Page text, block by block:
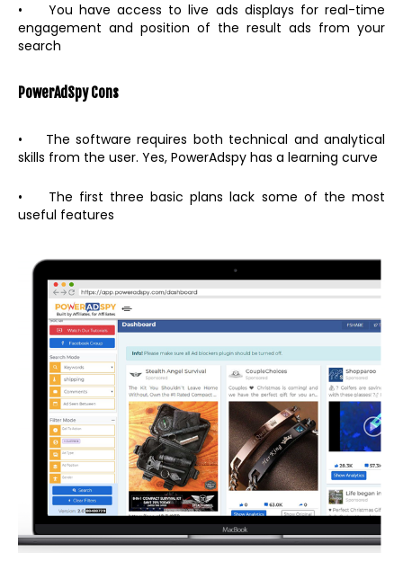
• You have access to live ads displays for real-time
engagement and position of the result ads from your
search
PowerAdSpyCons
• The software requires both technical and analytical
skills from the user. Yes, PowerAdspy has a learning curve
• The first three basic plans lack some of the most
useful features